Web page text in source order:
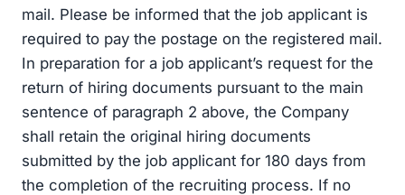
mail. Please be informed that the job applicant is
required to pay the postage on the registered mail.
In preparation for a job applicant’s request for the
return of hiring documents pursuant to the main
sentence of paragraph 2 above, the Company
shall retain the original hiring documents
submitted by the job applicant for 180 days from
the completion of the recruiting process. If no